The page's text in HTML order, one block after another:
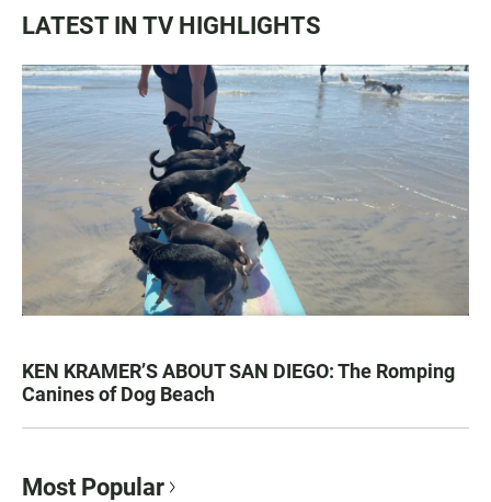
LATEST IN TV HIGHLIGHTS
KEN KRAMER’S ABOUT SAN DIEGO: The Romping
Canines of Dog Beach
Most Popular